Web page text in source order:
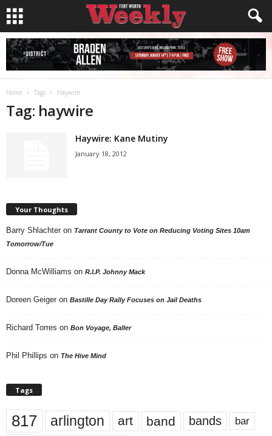
Home Tags Haywire
Tag: haywire
Haywire: Kane Mutiny
January 18, 2012
Your Thoughts
Barry Shlachter on Tarrant County to Vote on Reducing Voting Sites 10am
Tomorrow/Tue
Donna McWilliams on R.I.P. Johnny Mack
Doreen Geiger on Bastille Day Rally Focuses on Jail Deaths
Richard Torres on Bon Voyage, Baller
Phil Phillips on The Hive Mind
Tags
817 arlington art band bands bar